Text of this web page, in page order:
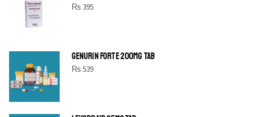
₨395
GENURIN FORTE 200MG TAB
₨539